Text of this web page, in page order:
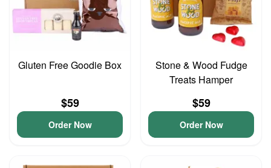
Gluten Free Goodie Box
$59
Order Now
Stone & Wood Fudge
Treats Hamper
$59
Order Now